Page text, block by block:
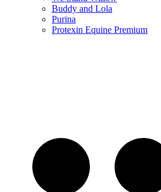
Buddy and Lola
Purina
Protexin Equine Premium